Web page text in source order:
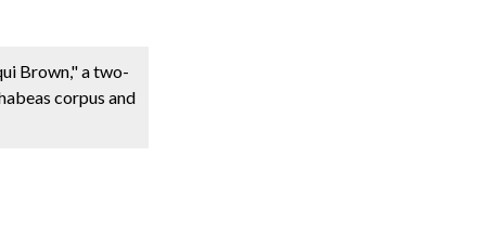
Brown," a two-
corpus and